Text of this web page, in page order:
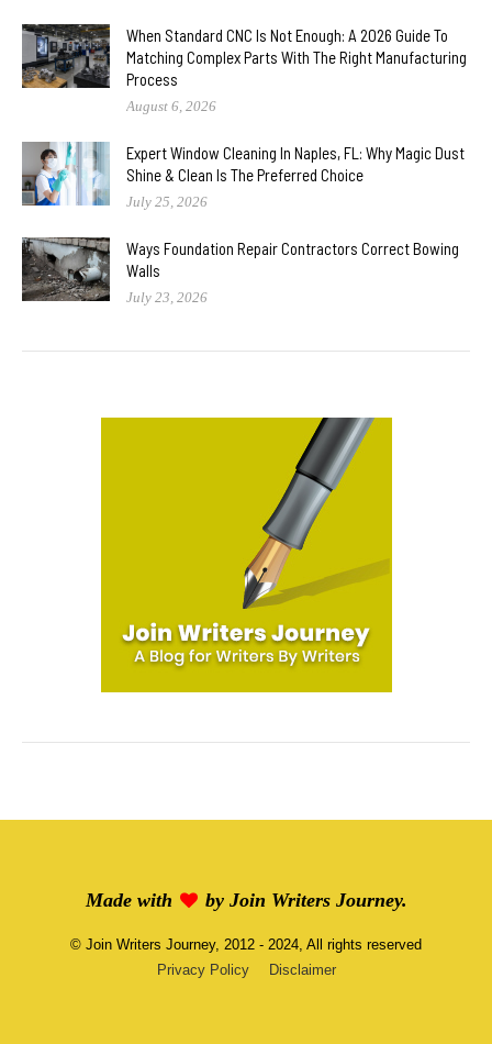
When Standard CNC Is Not Enough: A 2026 Guide To
Matching Complex Parts With The Right Manufacturing
Process
August 6, 2026
Expert Window Cleaning In Naples, FL: Why Magic Dust
Shine & Clean Is The Preferred Choice
July 25, 2026
Ways Foundation Repair Contractors Correct Bowing
Walls
July 23, 2026
Made with by Join Writers Journey.
© Join Writers Journey, 2012 - 2024, All rights reserved
Privacy Policy
Disclaimer